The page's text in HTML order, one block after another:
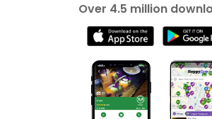
Over 4.5 million